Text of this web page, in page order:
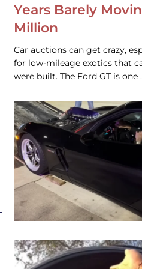
Years Barely
Million
Car auctions can get crazy,
for low-mileage exotics that
were built. The Ford GT is one